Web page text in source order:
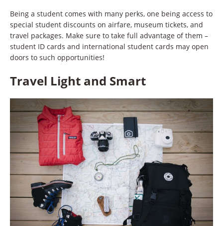
Being a student comes with many perks, one being access to
special student discounts on airfare, museum tickets, and
travel packages. Make sure to take full advantage of them –
student ID cards and international student cards may open
doors to such opportunities!
Travel Light and Smart